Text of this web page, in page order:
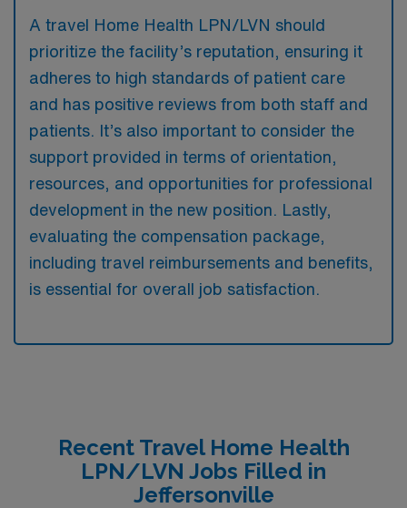
A travel Home Health LPN/LVN should
prioritize the facility’s reputation, ensuring it
adheres to high standards of patient care
and has positive reviews from both staff and
patients. It’s also important to consider the
support provided in terms of orientation,
resources, and opportunities for professional
development in the new position. Lastly,
evaluating the compensation package,
including travel reimbursements and benefits,
is essential for overall job satisfaction.
Recent Travel Home Health
LPN/LVN Jobs Filled in
Jeffersonville